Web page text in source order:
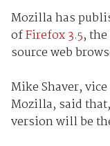
Mozilla has
ofFirefox 3.5,
source web
Mike Shaver,
Mozilla, said
version will be